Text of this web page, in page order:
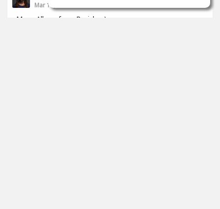
Mar 17, 2020
Mega Album from Brejcha :)